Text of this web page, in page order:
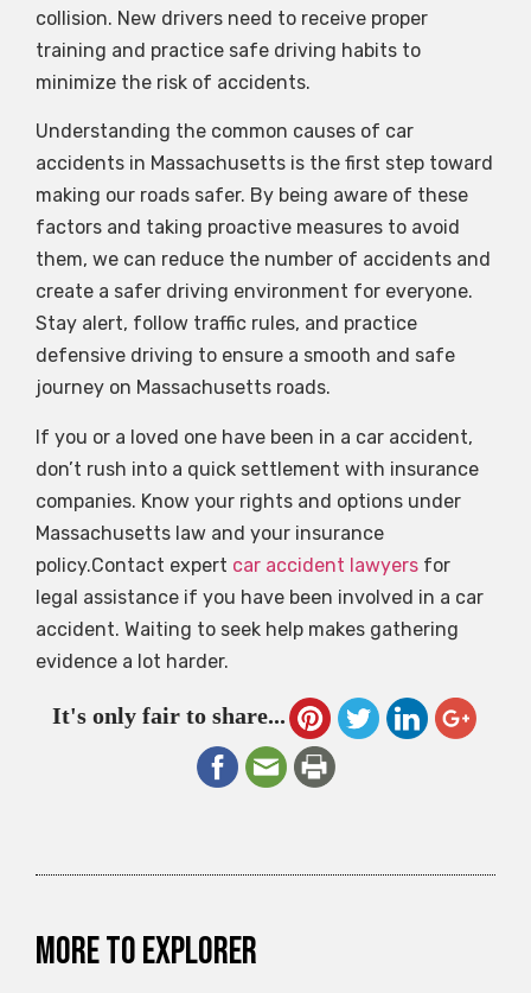
collision. New drivers need to receive proper
training and practice safe driving habits to
minimize the risk of accidents.
Understanding the common causes of car
accidents in Massachusetts is the first step toward
making our roads safer. By being aware of these
factors and taking proactive measures to avoid
them, we can reduce the number of accidents and
create a safer driving environment for everyone.
Stay alert, follow traffic rules, and practice
defensive driving to ensure a smooth and safe
journey on Massachusetts roads.
If you or a loved one have been in a car accident,
don’t rush into a quick settlement with insurance
companies. Know your rights and options under
Massachusetts law and your insurance
policy.Contact expert car accident lawyers for
legal assistance if you have been involved in a car
accident. Waiting to seek help makes gathering
evidence a lot harder.
It's only fair to share...
More to explorer